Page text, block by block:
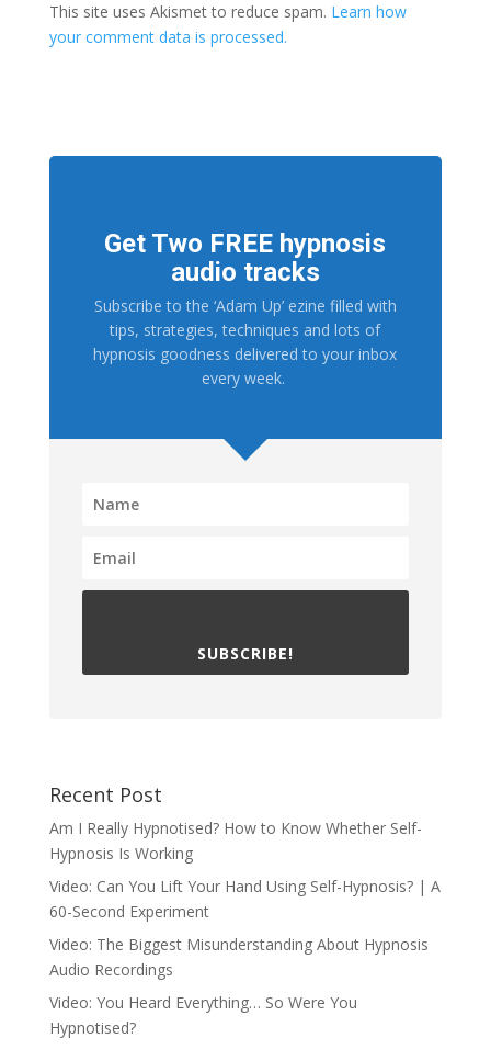
This site uses Akismet to reduce spam. Learn how
your comment data is processed.
Get Two FREE hypnosis
audio tracks
Subscribe to the ‘Adam Up’ ezine filled with
tips, strategies, techniques and lots of
hypnosis goodness delivered to your inbox
every week.
SUBSCRIBE!
Recent Post
Am I Really Hypnotised? How to Know Whether Self-
Hypnosis Is Working
Video: Can You Lift Your Hand Using Self-Hypnosis? | A
60-Second Experiment
Video: The Biggest Misunderstanding About Hypnosis
Audio Recordings
Video: You Heard Everything… So Were You
Hypnotised?